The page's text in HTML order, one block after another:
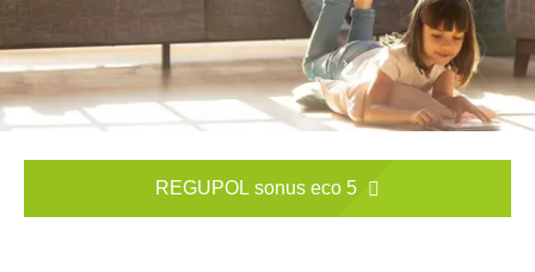
REGUPOL sonus eco 5